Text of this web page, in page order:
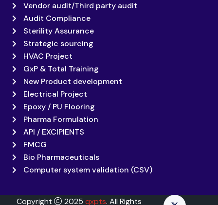
Vendor audit/Third party audit
Audit Compliance
Sterility Assurance
Strategic sourcing
HVAC Project
GxP & Total Training
New Product development
Electrical Project
Epoxy / PU Flooring
Pharma Formulation
API / EXCIPIENTS
FMCG
Bio Pharmaceuticals
Computer system validation (CSV)
Copyright 2025 qxpts. All Rights